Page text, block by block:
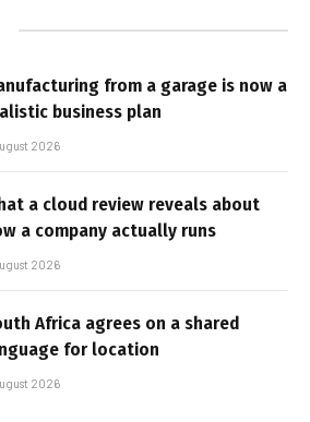
from a garage is now a
business plan
2026
a cloud review reveals about
a company actually runs
2026
Africa agrees on a shared
for location
2026